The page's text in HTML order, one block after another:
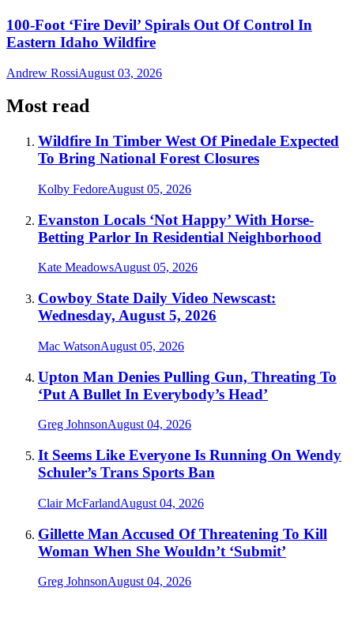
100-Foot ‘Fire Devil’ Spirals Out Of Control In
Eastern Idaho Wildfire
Andrew RossiAugust 03, 2026
Most read
Wildfire In Timber West Of Pinedale Expected
To Bring National Forest Closures
Kolby FedoreAugust 05, 2026
Evanston Locals ‘Not Happy’ With Horse-
Betting Parlor In Residential Neighborhood
Kate MeadowsAugust 05, 2026
Cowboy State Daily Video Newscast:
Wednesday, August 5, 2026
Mac WatsonAugust 05, 2026
Upton Man Denies Pulling Gun, Threating To
‘Put A Bullet In Everybody’s Head’
Greg JohnsonAugust 04, 2026
It Seems Like Everyone Is Running On Wendy
Schuler’s Trans Sports Ban
Clair McFarlandAugust 04, 2026
Gillette Man Accused Of Threatening To Kill
Woman When She Wouldn’t ‘Submit’
Greg JohnsonAugust 04, 2026